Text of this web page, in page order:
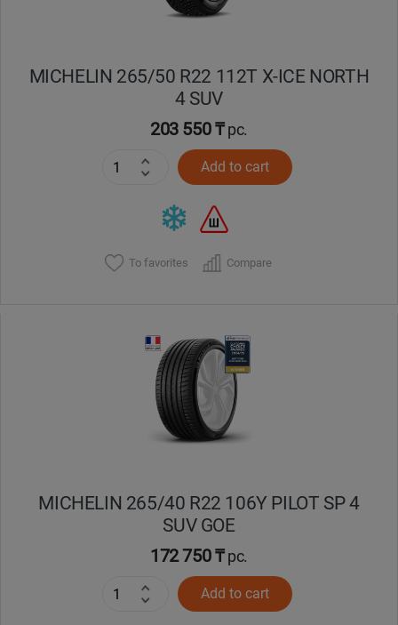
MICHELIN 265/50 R22 112T X-ICE NORTH
4 SUV
203 550 ₸pc.
Add to cart
To favorites Compare
MICHELIN 265/40 R22 106Y PILOT SP 4
SUV GOE
172 750 ₸pc.
Add to cart